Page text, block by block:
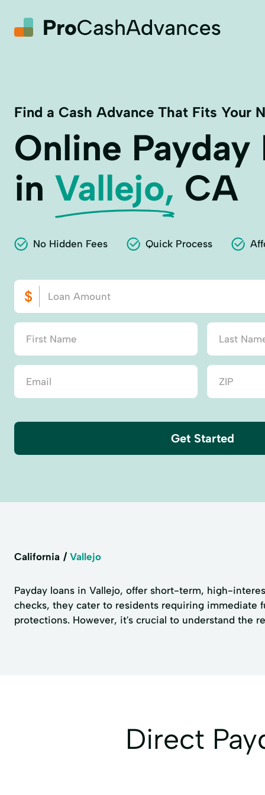
Find a Cash Advance That Fits Your
Online Payday
in Vallejo, CA
No Hidden Fees Quick Process
Get Started
California Vallejo
Payday loans in Vallejo, offer short-term, high-
checks, they cater to residents requiring immediate
protections. However, it's crucial to understand the
Direct